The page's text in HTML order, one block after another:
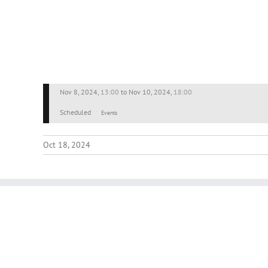
Nov 8, 2024, 13:00 to Nov 10, 2024, 18:00
Scheduled Events
Oct 18, 2024